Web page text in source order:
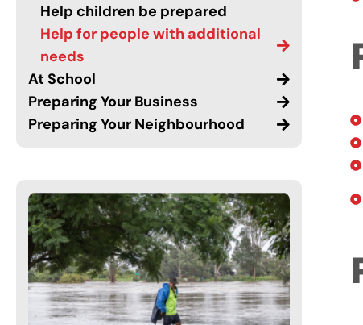
Help children be prepared
Help for people with additional
needs
At School
Preparing Your Business
Preparing Your Neighbourhood